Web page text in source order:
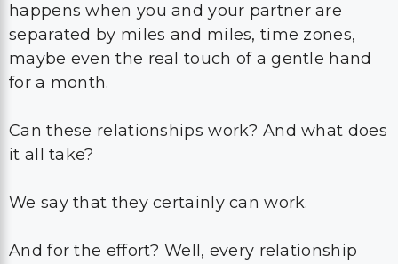
happens when you and your partner are
separated by miles and miles, time zones,
maybe even the real touch of a gentle hand
for a month.
Can these relationships work? And what does
it all take?
We say that they certainly can work.
And for the effort? Well, every relationship